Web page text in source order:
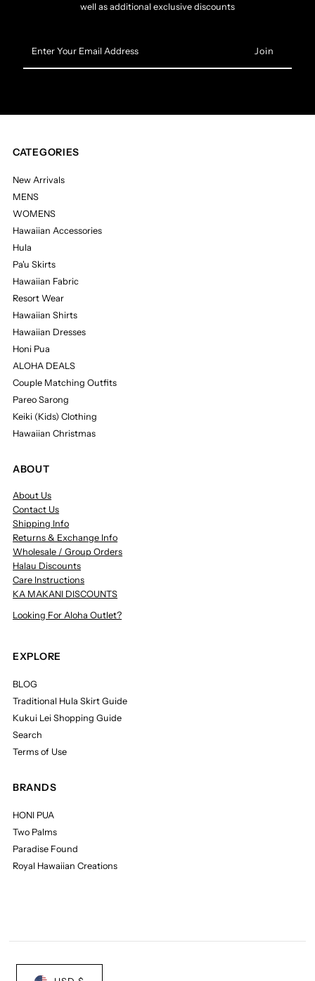
well as additional exclusive discounts
Your
Email
CATEGORIES
New Arrivals
MENS
WOMENS
Hawaiian Accessories
Hula
Pa'u Skirts
Hawaiian Fabric
Resort Wear
Hawaiian Shirts
Hawaiian Dresses
Honi Pua
ALOHA DEALS
Couple Matching Outfits
Pareo Sarong
Keiki (Kids) Clothing
Hawaiian Christmas
ABOUT
About Us
Contact Us
Shipping Info
Returns & Exchange Info
Wholesale / Group Orders
Halau Discounts
Care Instructions
KA MAKANI DISCOUNTS
Looking For Aloha Outlet?
EXPLORE
BLOG
Traditional Hula Skirt Guide
Kukui Lei Shopping Guide
Search
Terms of Use
BRANDS
HONI PUA
Two Palms
Paradise Found
Royal Hawaiian Creations